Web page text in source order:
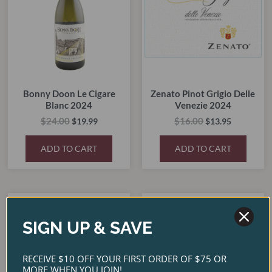
Bonny Doon Le Cigare
Blanc 2024
$24.00$19.99
ADD TO CART
Zenato Pinot Grigio Delle
Venezie 2024
$16.00$13.95
ADD TO CART
Original
was:
$38.00.
Current
is:
$30.95.
OriginalCurrent
price
is:
SIGN UP & SAVE
RECEIVE $10 OFF YOUR FIRST ORDER OF $75 OR
MORE WHEN YOU JOIN!